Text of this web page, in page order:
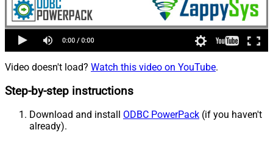
Video doesn't load? Watch this video on YouTube.
Step-by-step instructions
Download and install ODBC PowerPack (if you haven't
already).